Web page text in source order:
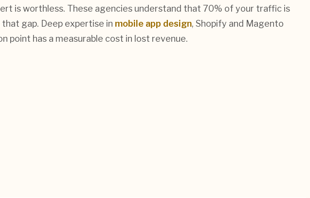
is worthless. These agencies understand that 70% of your traffic is
gap. Deep expertise in mobile app design, Shopify and Magento
has a measurable cost in lost revenue.